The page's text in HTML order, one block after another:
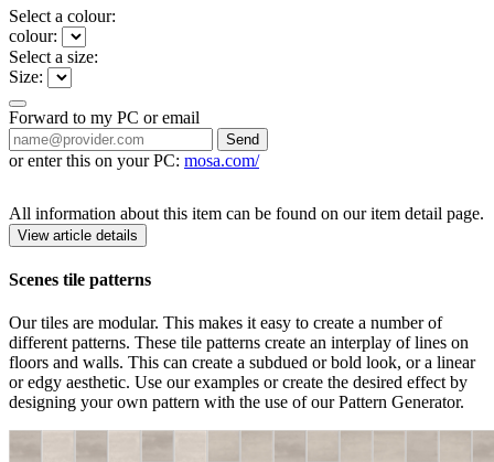
Select a colour:
colour:
Select a size:
Size:
Forward to my PC or email
Send
or enter this on your PC: mosa.com/
All information about this item can be found on our item detail page.
View article details
Scenes tile patterns
Our tiles are modular. This makes it easy to create a number of
different patterns. These tile patterns create an interplay of lines on
floors and walls. This can create a subdued or bold look, or a linear
or edgy aesthetic. Use our examples or create the desired effect by
designing your own pattern with the use of our Pattern Generator.